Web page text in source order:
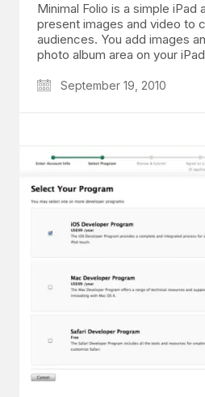
Minimal Folio is a simple iPad
present images and video to
audiences. You add images
photo album area on your
September 19, 2010